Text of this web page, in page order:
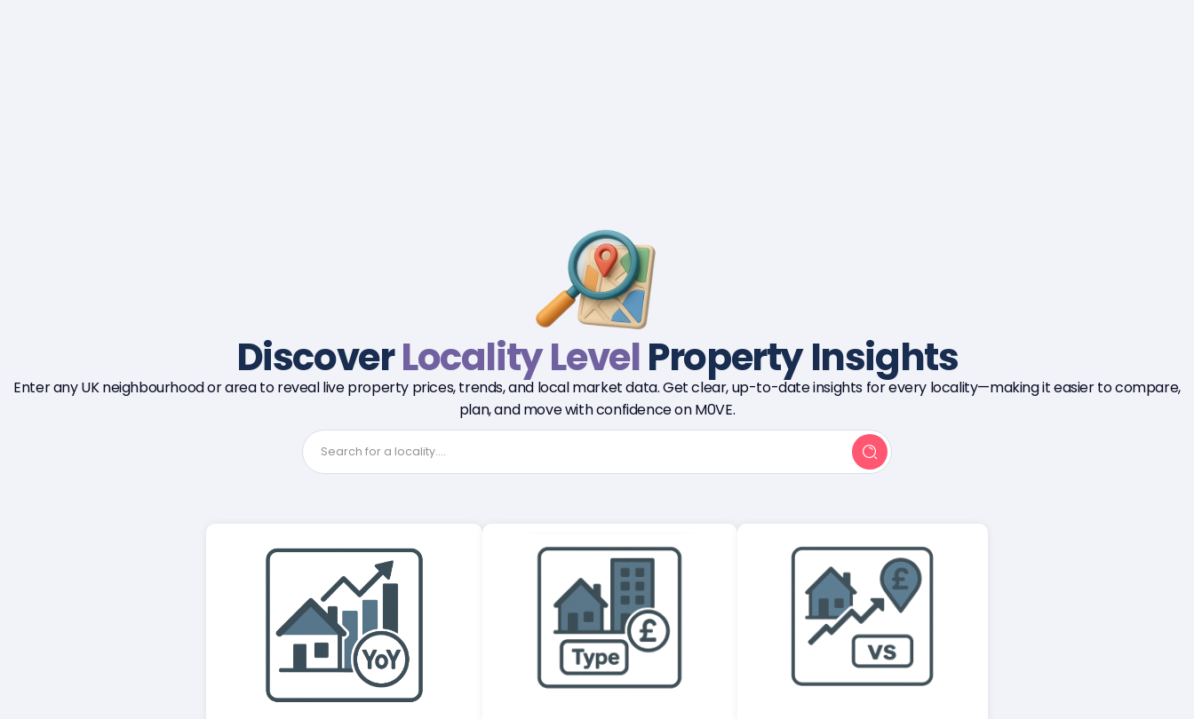
DiscoverLocality LevelProperty Insights
Enter any UK neighbourhood or area to reveal live property prices, trends, and local market data. Get clear, up-to-date insights for every locality—making it easier to compare,
plan, and move with confidence on M0VE.